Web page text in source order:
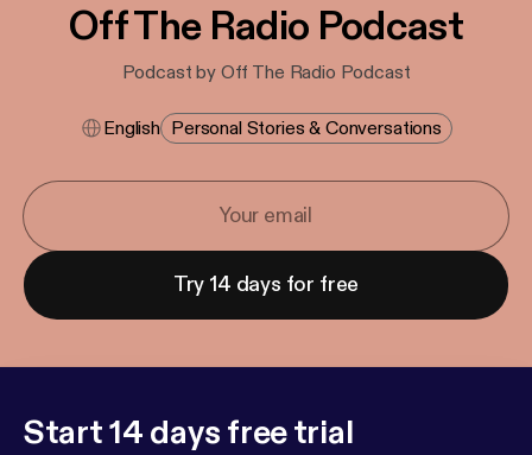
Off The Radio Podcast
Podcast by Off The Radio Podcast
English Personal Stories & Conversations
Try 14 days for free
Start 14 days free trial